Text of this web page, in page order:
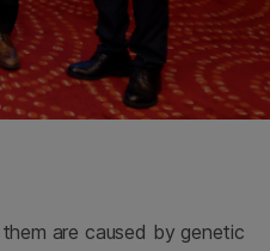
are caused by genetic